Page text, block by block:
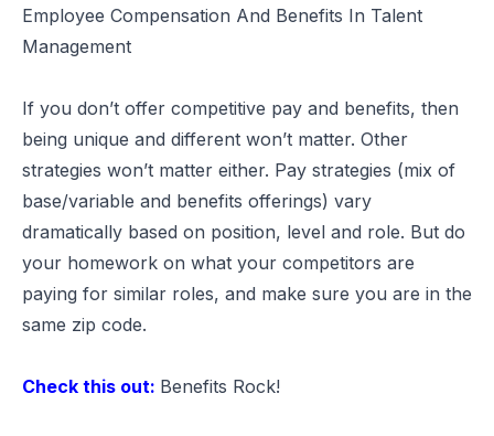
Employee Compensation And Benefits In Talent
Management
If you don’t offer competitive pay and benefits, then
being unique and different won’t matter. Other
strategies won’t matter either. Pay strategies (mix of
base/variable and benefits offerings) vary
dramatically based on position, level and role. But do
your homework on what your competitors are
paying for similar roles, and make sure you are in the
same zip code.
Check this out: Benefits Rock!